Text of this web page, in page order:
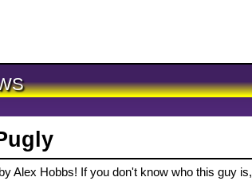
Alex Hobbs! If you don't know who this guy is,